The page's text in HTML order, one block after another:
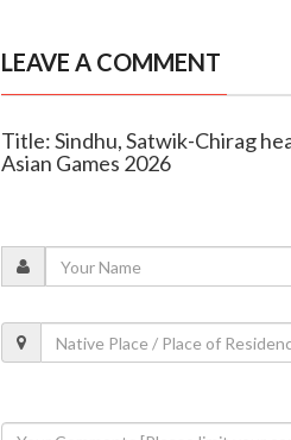
LEAVE A COMMENT
Title: Sindhu, Satwik-Chirag
Asian Games 2026